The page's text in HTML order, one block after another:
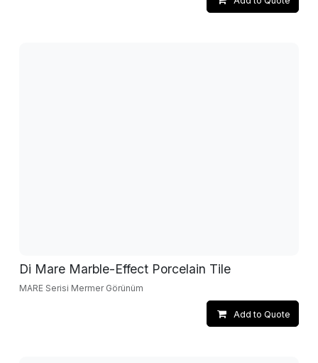
Di Mare Marble-Effect Porcelain Tile
MARE Serisi Mermer Görünüm
Add to Quote